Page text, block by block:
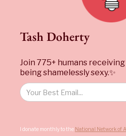
Tash Doherty
Join 775+ humans
being shamelessly sexy.✨
I donate monthly to the National Network of